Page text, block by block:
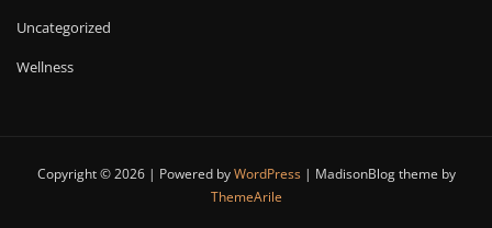
Uncategorized
Wellness
Copyright © 2026 | Powered byWordPress | MadisonBlog theme by
ThemeArile